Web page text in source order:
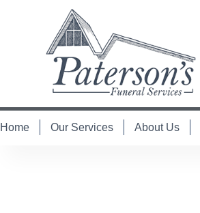
Home Our Services About Us